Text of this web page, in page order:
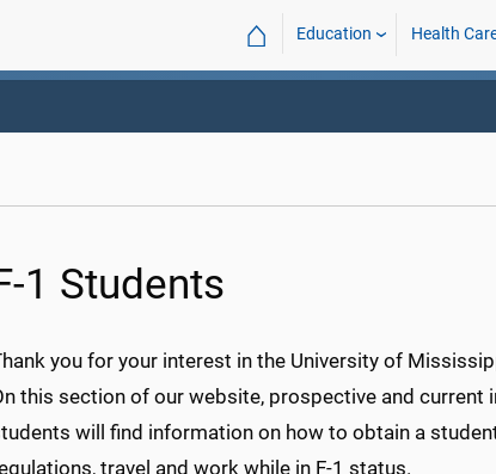
⌂ Education Health
1 Students
you for your interest in the University of
this section of our website, prospective and current
will find information on how to obtain a
travel and work while in F-1 status.